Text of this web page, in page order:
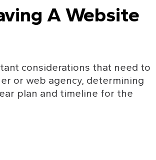
A Website
considerations that need to
or web agency, determining
plan and timeline for the